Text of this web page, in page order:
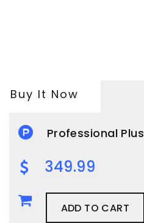
Buy It Now
Professional Plus
349.99
ADD TO CART